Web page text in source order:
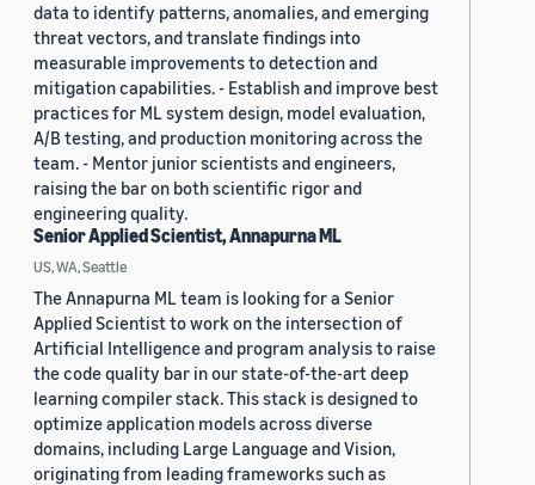
data to identify patterns, anomalies, and emerging
threat vectors, and translate findings into
measurable improvements to detection and
mitigation capabilities. - Establish and improve best
practices for ML system design, model evaluation,
A/B testing, and production monitoring across the
team. - Mentor junior scientists and engineers,
raising the bar on both scientific rigor and
engineering quality.
Senior Applied Scientist, Annapurna ML
US, WA, Seattle
The Annapurna ML team is looking for a Senior
Applied Scientist to work on the intersection of
Artificial Intelligence and program analysis to raise
the code quality bar in our state-of-the-art deep
learning compiler stack. This stack is designed to
optimize application models across diverse
domains, including Large Language and Vision,
originating from leading frameworks such as